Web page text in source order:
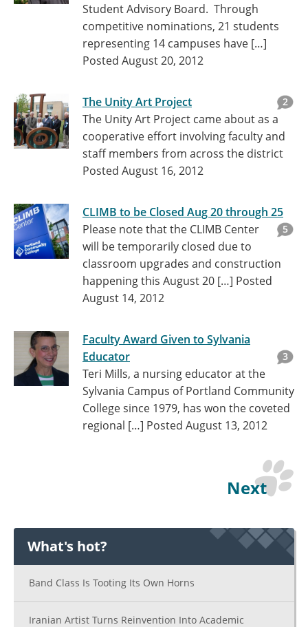
Student Advisory Board. Through
competitive nominations, 21 students
representing 14 campuses have […]
Posted August 20, 2012
The Unity Art Project 2
The Unity Art Project came about as a
cooperative effort involving faculty and
staff members from across the district
Posted August 16, 2012
CLIMB to be Closed Aug 20 through 25
5
Please note that the CLIMB Center
will be temporarily closed due to
classroom upgrades and construction
happening this August 20 […] Posted
August 14, 2012
Faculty Award Given to Sylvania
Educator
3
Teri Mills, a nursing educator at the
Sylvania Campus of Portland Community
College since 1979, has won the coveted
regional […] Posted August 13, 2012
Next
What's hot?
Band Class Is Tooting Its Own Horns
Iranian Artist Turns Reinvention Into Academic